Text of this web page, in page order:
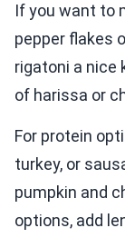
If you want to
pepper flakes
rigatoni a nice
of harissa or
For protein
turkey, or
pumpkin and
options, add